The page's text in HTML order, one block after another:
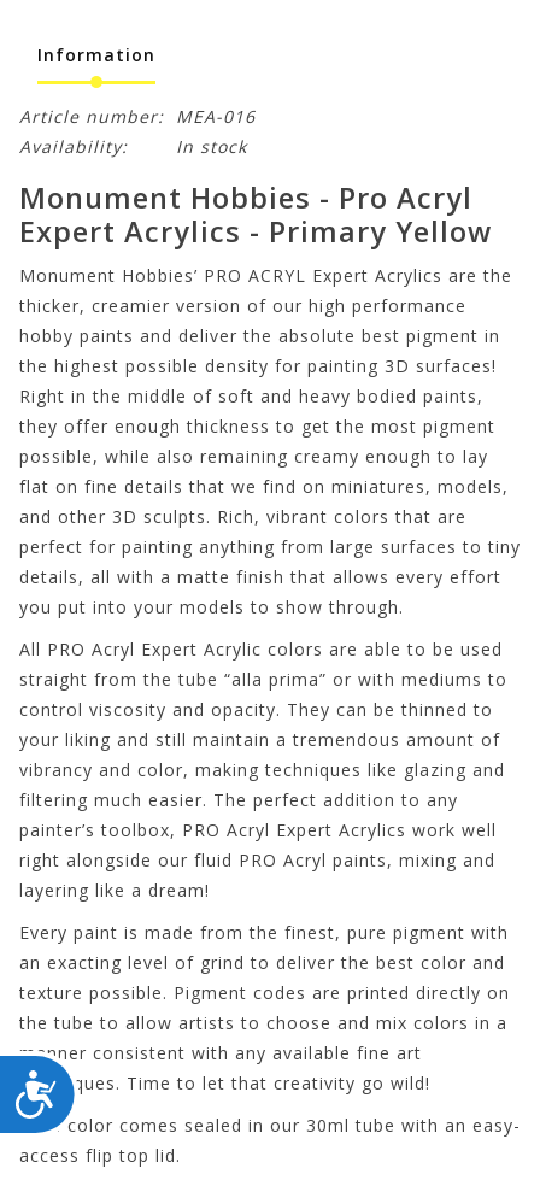
ACCESSIBILITY
Information
Article number: MEA-016
Availability:
In stock
Monument Hobbies - Pro Acryl
Expert Acrylics - Primary Yellow
Monument Hobbies’ PRO ACRYL Expert Acrylics are the
thicker, creamier version of our high performance
hobby paints and deliver the absolute best pigment in
the highest possible density for painting 3D surfaces!
Right in the middle of soft and heavy bodied paints,
they offer enough thickness to get the most pigment
possible, while also remaining creamy enough to lay
flat on fine details that we find on miniatures, models,
and other 3D sculpts. Rich, vibrant colors that are
perfect for painting anything from large surfaces to tiny
details, all with a matte finish that allows every effort
you put into your models to show through.
All PRO Acryl Expert Acrylic colors are able to be used
straight from the tube “alla prima” or with mediums to
control viscosity and opacity. They can be thinned to
your liking and still maintain a tremendous amount of
vibrancy and color, making techniques like glazing and
filtering much easier. The perfect addition to any
painter’s toolbox, PRO Acryl Expert Acrylics work well
right alongside our fluid PRO Acryl paints, mixing and
layering like a dream!
Every paint is made from the finest, pure pigment with
an exacting level of grind to deliver the best color and
texture possible. Pigment codes are printed directly on
the tube to allow artists to choose and mix colors in a
manner consistent with any available fine art
techniques. Time to let that creativity go wild!
Each color comes sealed in our 30ml tube with an easy-
access flip top lid.